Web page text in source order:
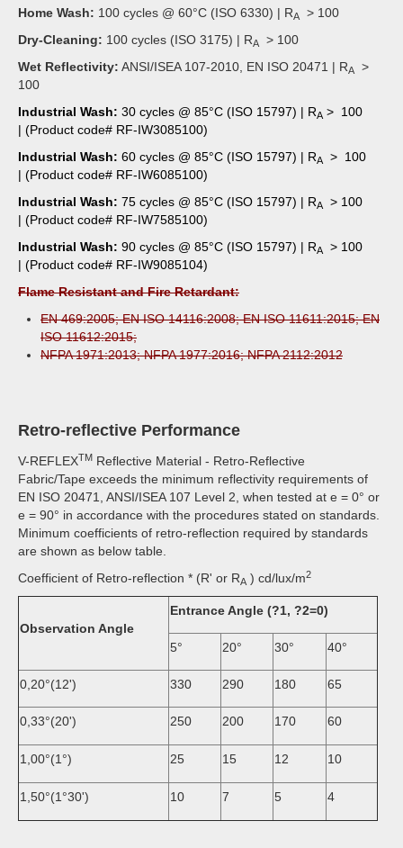
Home Wash: 100 cycles @ 60°C (ISO 6330) | RA > 100
Dry-Cleaning: 100 cycles (ISO 3175) | RA
> 100
Wet Reflectivity: ANSI/ISEA 107-2010, EN ISO 20471 | RA
>
100
Industrial Wash: 30 cycles @ 85°C (ISO 15797) | RA > 100
| (Product code# RF-IW3085100)
Industrial Wash: 60 cycles @ 85°C (ISO 15797) | RA
> 100
| (Product code# RF-IW6085100)
Industrial Wash: 75 cycles @ 85°C (ISO 15797) | RA
> 100
| (Product code# RF-IW7585100)
Industrial Wash: 90 cycles @ 85°C (ISO 15797) | RA
> 100
| (Product code# RF-IW9085104)
Flame Resistant and Fire Retardant:
EN 469:2005; EN ISO 14116:2008; EN ISO 11611:2015; EN
ISO 11612:2015;
NFPA 1971:2013; NFPA 1977:2016; NFPA 2112:2012
Retro-reflective Performance
V-REFLEXTM Reflective Material - Retro-Reflective
Fabric/Tape exceeds the minimum reflectivity requirements of
EN ISO 20471, ANSI/ISEA 107 Level 2, when tested at e = 0° or
e = 90° in accordance with the procedures stated on standards.
Minimum coefficients of retro-reflection required by standards
are shown as below table.
Coefficient of Retro-reflection * (R' or RA ) cd/lux/m2
Observation Angle
Entrance Angle (?1, ?2=0)
5° 20° 30° 40°
0,20°(12') 330 290 180 65
0,33°(20') 250 200 170 60
1,00°(1°) 25 15 12 10
1,50°(1°30') 10 7 5 4